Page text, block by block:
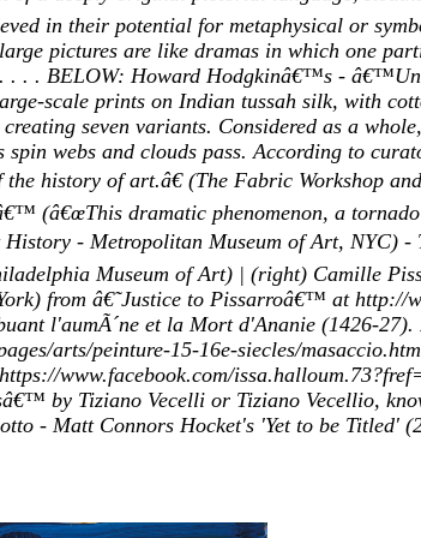
in their potential for metaphysical or
pictures are like dramas in which one
. . . BELOW: Howard Hodgkinâ€™s -
scale prints on Indian tussah silk, with
seven variants. Considered as a
webs and clouds pass. According to
history of art.â€ (The Fabric Workshop
(â€œThis dramatic phenomenon, a
- Metropolitan Museum of Art, NYC)
Museum of Art) | (right) Camille
from â€˜Justice to Pissarroâ€™ at http://
l'aumÃ´ne et la Mort d'Ananie (1426-
arts/peinture-15-16e-siecles/
www.facebook.com/
by Tiziano Vecelli or Tiziano Vecellio,
- Matt Connors Hocket's 'Yet to be Titled'